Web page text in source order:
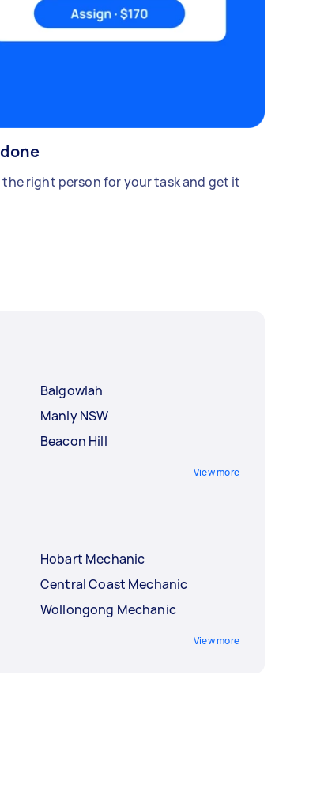
the right person for your task and get it
Balgowlah
Manly NSW
Beacon Hill
View more
Hobart Mechanic
Central Coast Mechanic
Wollongong Mechanic
View more